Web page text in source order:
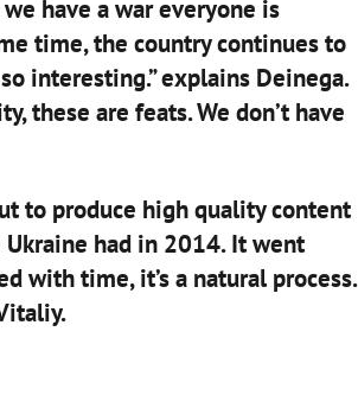
have a war everyone is
time, the country continues to
interesting.” explains Deinega.
these are feats. We don’t have
to produce high quality content
had in 2014. It went
with time, it’s a natural process.